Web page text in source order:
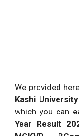
We provided
Kashi
which you can
Year Result